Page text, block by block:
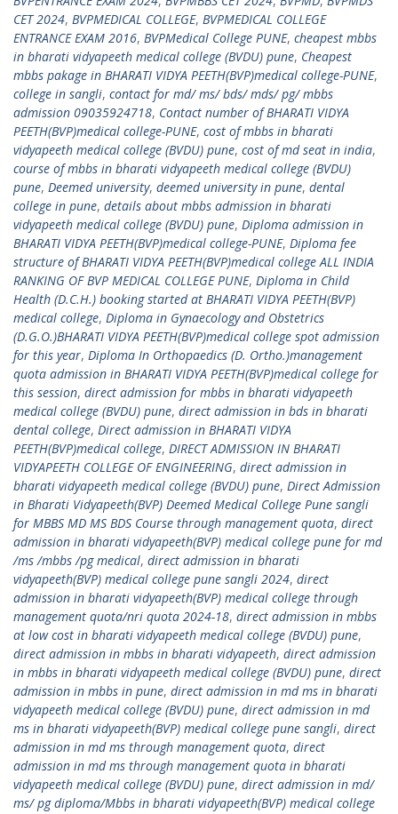
CET 2024, BVPMEDICAL COLLEGE, BVPMEDICAL COLLEGE
ENTRANCE EXAM 2016, BVPMedical College PUNE, cheapest mbbs
in bharati vidyapeeth medical college (BVDU) pune, Cheapest
mbbs pakage in BHARATI VIDYA PEETH(BVP)medical college-PUNE,
college in sangli, contact for md/ ms/ bds/ mds/ pg/ mbbs
admission 09035924718, Contact number of BHARATI VIDYA
PEETH(BVP)medical college-PUNE, cost of mbbs in bharati
vidyapeeth medical college (BVDU) pune, cost of md seat in india,
course of mbbs in bharati vidyapeeth medical college (BVDU)
pune, Deemed university, deemed university in pune, dental
college in pune, details about mbbs admission in bharati
vidyapeeth medical college (BVDU) pune, Diploma admission in
BHARATI VIDYA PEETH(BVP)medical college-PUNE, Diploma fee
structure of BHARATI VIDYA PEETH(BVP)medical college ALL INDIA
RANKING OF BVP MEDICAL COLLEGE PUNE, Diploma in Child
Health (D.C.H.) booking started at BHARATI VIDYA PEETH(BVP)
medical college, Diploma in Gynaecology and Obstetrics
(D.G.O.)BHARATI VIDYA PEETH(BVP)medical college spot admission
for this year, Diploma In Orthopaedics (D. Ortho.)management
quota admission in BHARATI VIDYA PEETH(BVP)medical college for
this session, direct admission for mbbs in bharati vidyapeeth
medical college (BVDU) pune, direct admission in bds in bharati
dental college, Direct admission in BHARATI VIDYA
PEETH(BVP)medical college, DIRECT ADMISSION IN BHARATI
VIDYAPEETH COLLEGE OF ENGINEERING, direct admission in
bharati vidyapeeth medical college (BVDU) pune, Direct Admission
in Bharati Vidyapeeth(BVP) Deemed Medical College Pune sangli
for MBBS MD MS BDS Course through management quota, direct
admission in bharati vidyapeeth(BVP) medical college pune for md
/ms /mbbs /pg medical, direct admission in bharati
vidyapeeth(BVP) medical college pune sangli 2024, direct
admission in bharati vidyapeeth(BVP) medical college through
management quota/nri quota 2024-18, direct admission in mbbs
at low cost in bharati vidyapeeth medical college (BVDU) pune,
direct admission in mbbs in bharati vidyapeeth, direct admission
in mbbs in bharati vidyapeeth medical college (BVDU) pune, direct
admission in mbbs in pune, direct admission in md ms in bharati
vidyapeeth medical college (BVDU) pune, direct admission in md
ms in bharati vidyapeeth(BVP) medical college pune sangli, direct
admission in md ms through management quota, direct
admission in md ms through management quota in bharati
vidyapeeth medical college (BVDU) pune, direct admission in md/
ms/ pg diploma/Mbbs in bharati vidyapeeth(BVP) medical college